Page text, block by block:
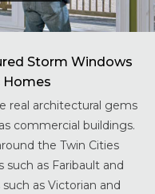
Storm Windows
Homes
real architectural gems
commercial buildings.
the Twin Cities
as Faribault and
as Victorian and